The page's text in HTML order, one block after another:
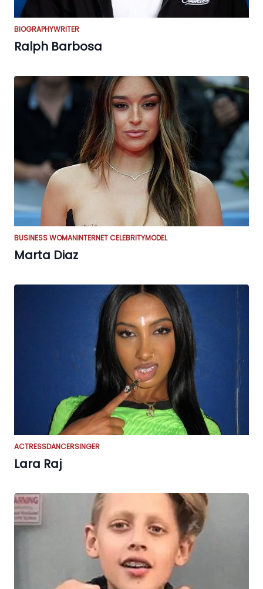
BIOGRAPHYWRITER
Ralph Barbosa
BUSINESS WOMANINTERNET CELEBRITYMODEL
Marta Diaz
ACTRESSDANCERSINGER
Lara Raj